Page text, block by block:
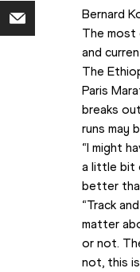
Bernard
The most
and
The
Paris
breaks
runs may
“I might
a little bit
better
“Track
matter
or not.
not, this